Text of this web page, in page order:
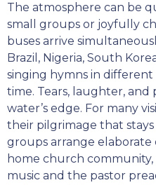
The atmosphere can be
small groups or joyfully
buses arrive
Brazil, Nigeria, South
singing hymns in
time. Tears, laughter,
water’s edge. For many
their pilgrimage that
groups arrange
home church
music and the pastor